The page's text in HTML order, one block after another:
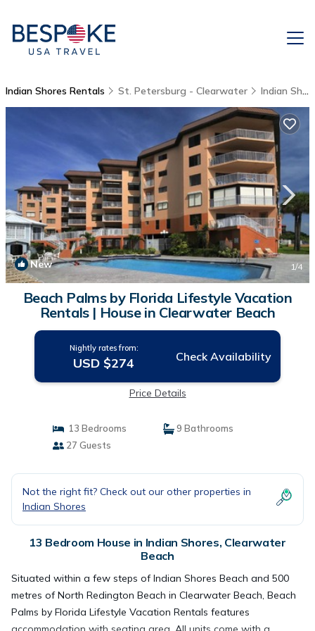
Indian Shores Rentals St. Petersburg - Clearwater Indian Shores
New 1/4
Beach Palms by Florida Lifestyle Vacation
Rentals | House in Clearwater Beach
Nightly rates from:
USD $274 Check Availability
Price Details
13 Bedrooms
9 Bathrooms
27 Guests
Not the right fit? Check out our other properties in
Indian Shores
13 Bedroom House in Indian Shores, Clearwater
Beach
Situated within a few steps of Indian Shores Beach and 500
metres of North Redington Beach in Clearwater Beach, Beach
Palms by Florida Lifestyle Vacation Rentals features